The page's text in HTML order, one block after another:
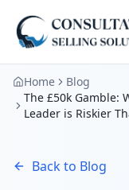
Home
Blog
The £50k Gamble:
Leader is Riskier
Back to Blog